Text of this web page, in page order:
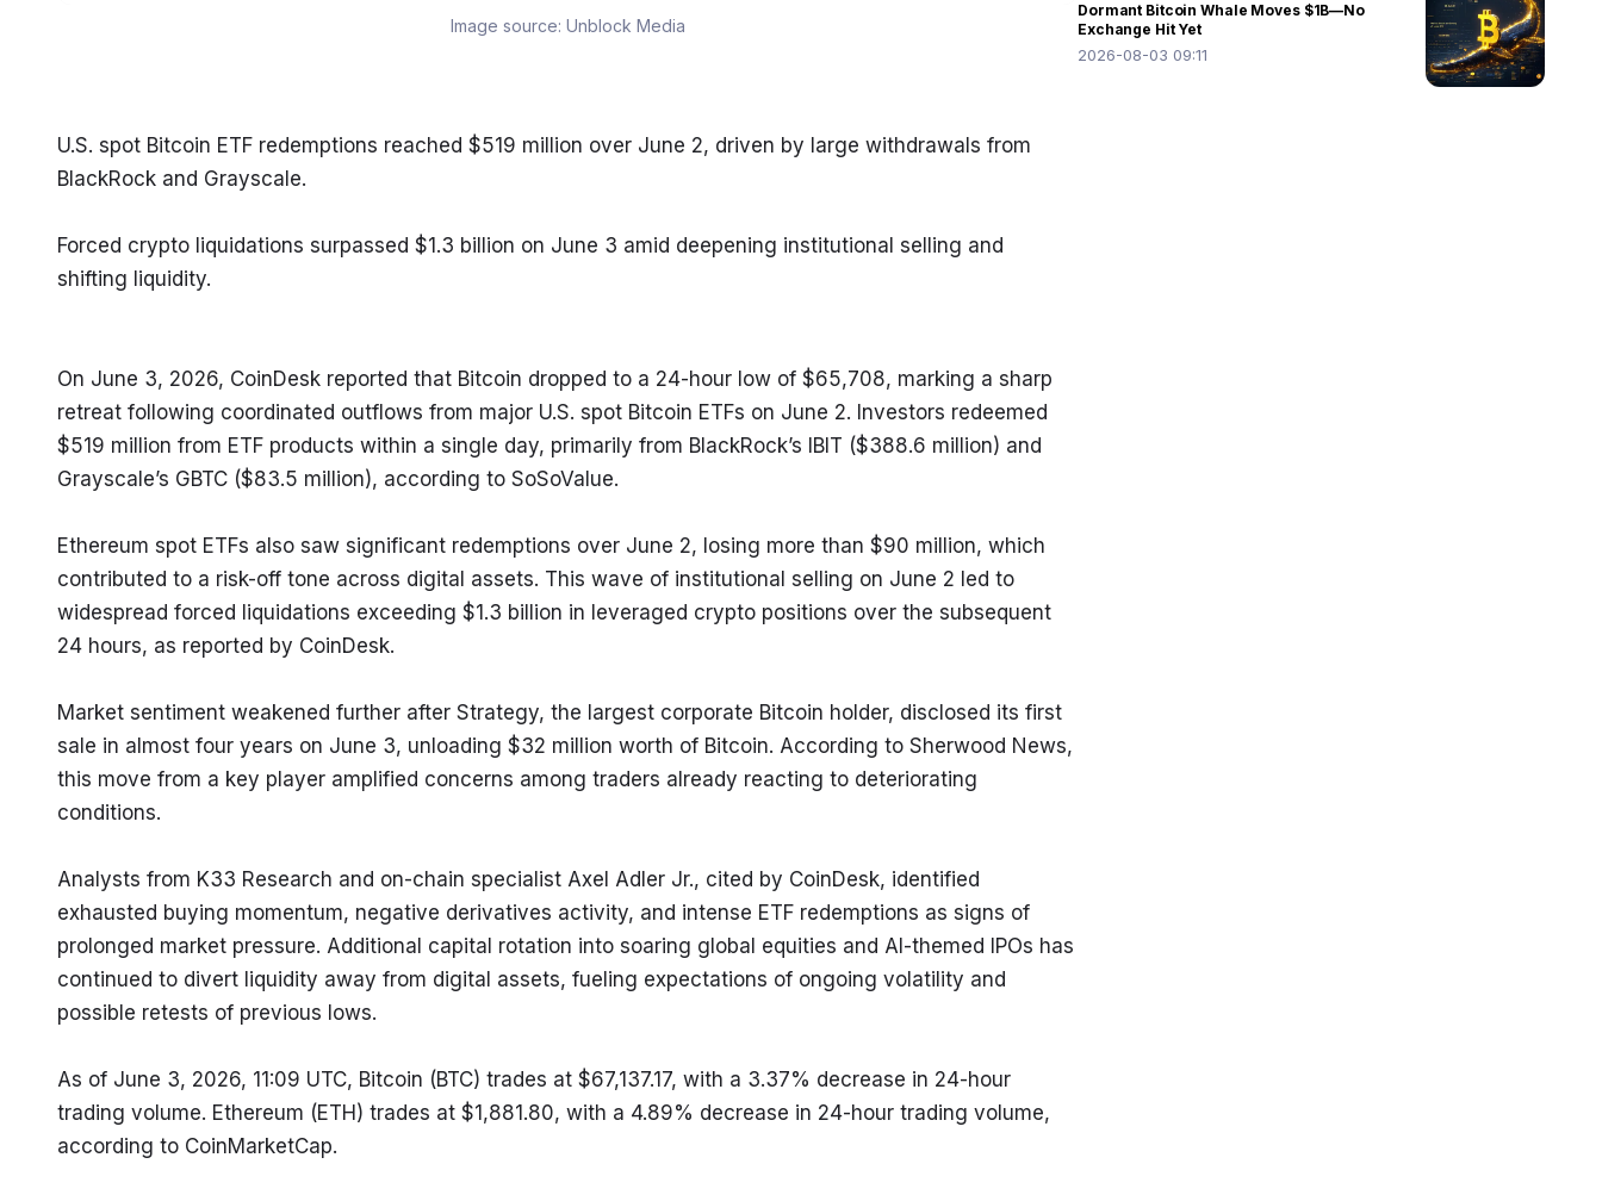
Image source: Unblock Media
U.S. spot Bitcoin ETF redemptions reached $519 million over June 2, driven by large withdrawals from
BlackRock and Grayscale.
Forced crypto liquidations surpassed $1.3 billion on June 3 amid deepening institutional selling and
shifting liquidity.
On June 3, 2026, CoinDesk reported that Bitcoin dropped to a 24-hour low of $65,708, marking a sharp
retreat following coordinated outflows from major U.S. spot Bitcoin ETFs on June 2. Investors redeemed
$519 million from ETF products within a single day, primarily from BlackRock’s IBIT ($388.6 million) and
Grayscale’s GBTC ($83.5 million), according to SoSoValue.
Ethereum spot ETFs also saw significant redemptions over June 2, losing more than $90 million, which
contributed to a risk-off tone across digital assets. This wave of institutional selling on June 2 led to
widespread forced liquidations exceeding $1.3 billion in leveraged crypto positions over the subsequent
24 hours, as reported by CoinDesk.
Market sentiment weakened further after Strategy, the largest corporate Bitcoin holder, disclosed its first
sale in almost four years on June 3, unloading $32 million worth of Bitcoin. According to Sherwood News,
this move from a key player amplified concerns among traders already reacting to deteriorating
conditions.
Analysts from K33 Research and on-chain specialist Axel Adler Jr., cited by CoinDesk, identified
exhausted buying momentum, negative derivatives activity, and intense ETF redemptions as signs of
prolonged market pressure. Additional capital rotation into soaring global equities and AI-themed IPOs has
continued to divert liquidity away from digital assets, fueling expectations of ongoing volatility and
possible retests of previous lows.
As of June 3, 2026, 11:09 UTC, Bitcoin (BTC) trades at $67,137.17, with a 3.37% decrease in 24-hour
trading volume. Ethereum (ETH) trades at $1,881.80, with a 4.89% decrease in 24-hour trading volume,
according to CoinMarketCap.
Dormant Bitcoin Whale Moves $1B—No
Exchange Hit Yet
2026-08-03 09:11